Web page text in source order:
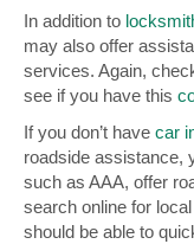
In addition to
may also offer
services. Again,
see if you have this
If you don’t have car
roadside assistance,
such as AAA, offer
search online for
should be able to